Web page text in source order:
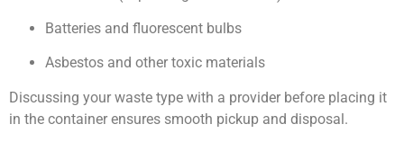
Batteries and fluorescent bulbs
Asbestos and other toxic materials
Discussing your waste type with a provider before placing it
in the container ensures smooth pickup and disposal.